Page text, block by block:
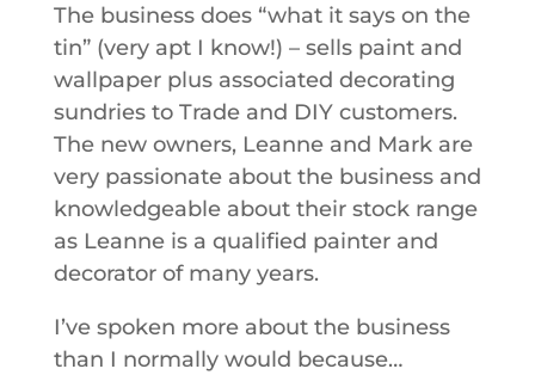
The business does “what it says on the
tin” (very apt I know!) – sells paint and
wallpaper plus associated decorating
sundries to Trade and DIY customers.
The new owners, Leanne and Mark are
very passionate about the business and
knowledgeable about their stock range
as Leanne is a qualified painter and
decorator of many years.
I’ve spoken more about the business
than I normally would because…